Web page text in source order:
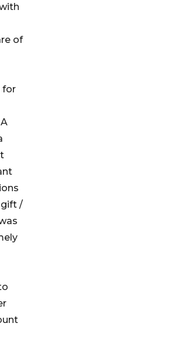
of
for
gift /